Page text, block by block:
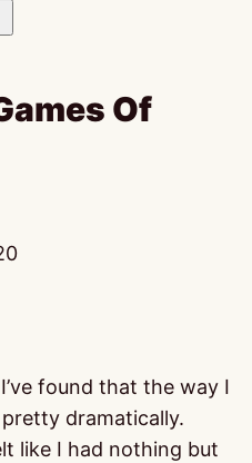
Of
found that the way I
dramatically.
like I had nothing but